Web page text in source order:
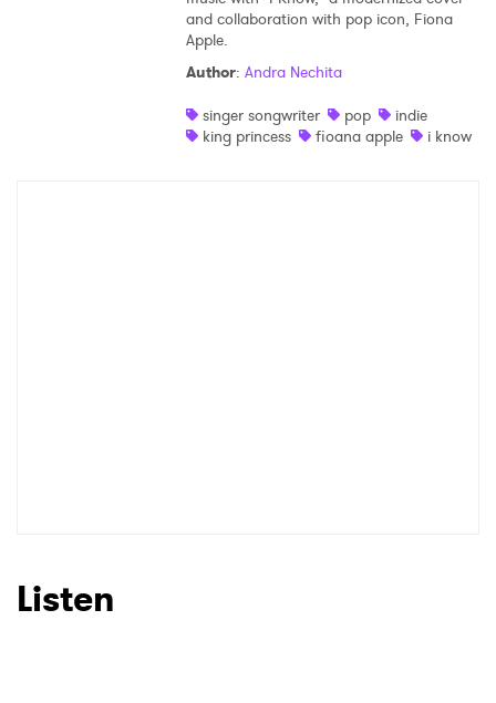
and collaboration with pop icon, Fiona
Apple.
Author: Andra Nechita
singer songwriter
pop
indie
king princess
fioana apple i know
Listen